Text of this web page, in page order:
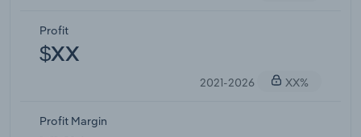
Profit
$XX
2021-2026 XX%
Profit Margin